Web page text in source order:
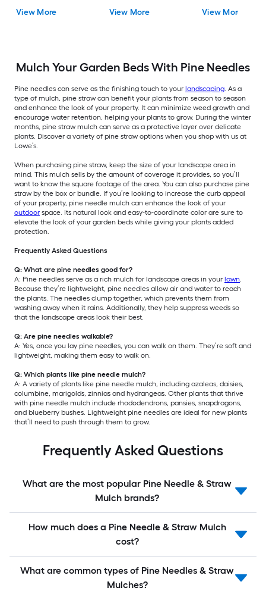
View More View More View More
Mulch Your Garden Beds With Pine Needles
Pine needles can serve as the finishing touch to your landscaping . As a
type of mulch, pine straw can benefit your plants from season to season
and enhance the look of your property. It can minimize weed growth and
encourage water retention, helping your plants to grow. During the winter
months, pine straw mulch can serve as a protective layer over delicate
plants. Discover a variety of pine straw options when you shop with us at
Lowe’s.
When purchasing pine straw, keep the size of your landscape area in
mind. This mulch sells by the amount of coverage it provides, so you’ll
want to know the square footage of the area. You can also purchase pine
straw by the box or bundle. If you’re looking to increase the curb appeal
of your property, pine needle mulch can enhance the look of your
outdoor space. Its natural look and easy-to-coordinate color are sure to
elevate the look of your garden beds while giving your plants added
protection.
Frequently Asked Questions
Q: What are pine needles good for?
A: Pine needles serve as a rich mulch for landscape areas in your lawn
Because they’re lightweight, pine needles allow air and water to reach
the plants. The needles clump together, which prevents them from
washing away when it rains. Additionally, they help suppress weeds so
that the landscape areas look their best.
Q: Are pine needles walkable?
A: Yes, once you lay pine needles, you can walk on them. They’re soft and
lightweight, making them easy to walk on.
Q: Which plants like pine needle mulch?
A: A variety of plants like pine needle mulch, including azaleas, daisies,
columbine, marigolds, zinnias and hydrangeas. Other plants that thrive
with pine needle mulch include rhododendrons, pansies, snapdragons,
and blueberry bushes. Lightweight pine needles are ideal for new plants
that’ll need to push through them to grow.
Frequently Asked Questions
What are the most popular Pine Needle & Straw
Mulch brands?
How much does a Pine Needle & Straw Mulch
cost?
What are common types of Pine Needles & Straw
Mulches?